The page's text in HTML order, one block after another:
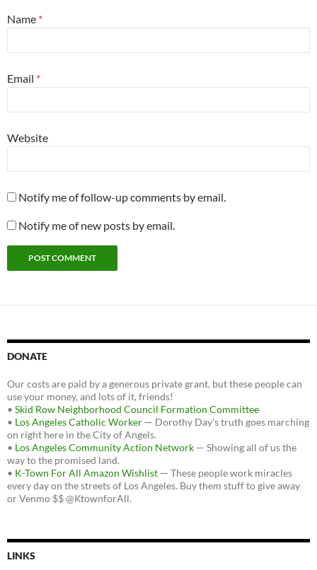
Name *
Email *
Website
Notify me of follow-up comments by email.
Notify me of new posts by email.
DONATE
Our costs are paid by a generous private grant, but these people can
use your money, and lots of it, friends!
• Skid Row Neighborhood Council Formation Committee
• Los Angeles Catholic Worker — Dorothy Day's truth goes marching
on right here in the City of Angels.
• Los Angeles Community Action Network — Showing all of us the
way to the promised land.
• K-Town For All Amazon Wishlist — These people work miracles
every day on the streets of Los Angeles. Buy them stuff to give away
or Venmo $$ @KtownforAll.
LINKS